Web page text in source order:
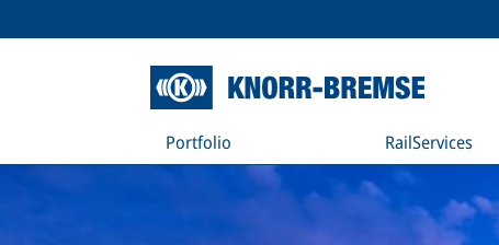
Portfolio RailServices